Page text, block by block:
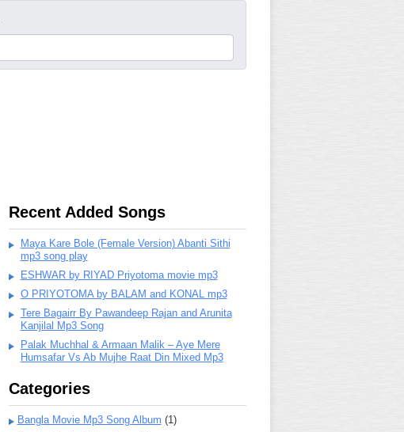
Recent Added Songs
Maya Kare Bole (Female Version) Abanti Sithi
mp3 song play
ESHWAR by RIYAD Priyotoma movie mp3
O PRIYOTOMA by BALAM and KONAL mp3
Tere Bagairr By Pawandeep Rajan and Arunita
Kanjilal Mp3 Song
Palak Muchhal & Armaan Malik – Aye Mere
Humsafar Vs Ab Mujhe Raat Din Mixed Mp3
Categories
Bangla Movie Mp3 Song Album (1)